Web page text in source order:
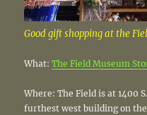
Good gift shopping at the
What:The Field Museum
Where: The Field is at 1400
furthest west building on